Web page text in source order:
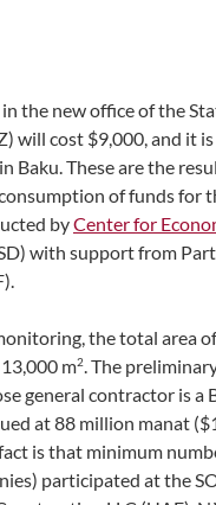
the new office of the
will cost $9,000, and it
Baku. These are the
of funds for
byCenter for
with support from
the total area
m2. The
general contractor is a
at 88 million manat
is that minimum
participated at the